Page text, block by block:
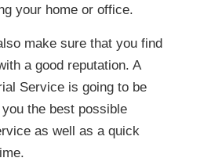
your home or office.
make sure that you find
a good reputation. A
Service is going to be
the best possible
as well as a quick